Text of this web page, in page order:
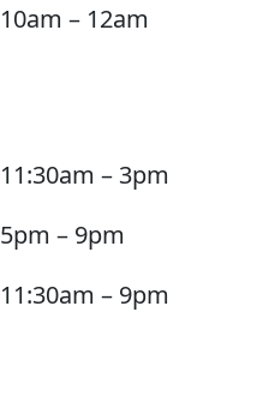
10am – 12am
11:30am – 3pm
5pm – 9pm
11:30am – 9pm